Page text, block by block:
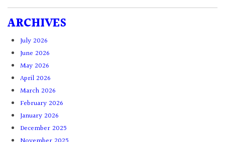
ARCHIVES
July 2026
June 2026
May 2026
April 2026
March 2026
February 2026
January 2026
December 2025